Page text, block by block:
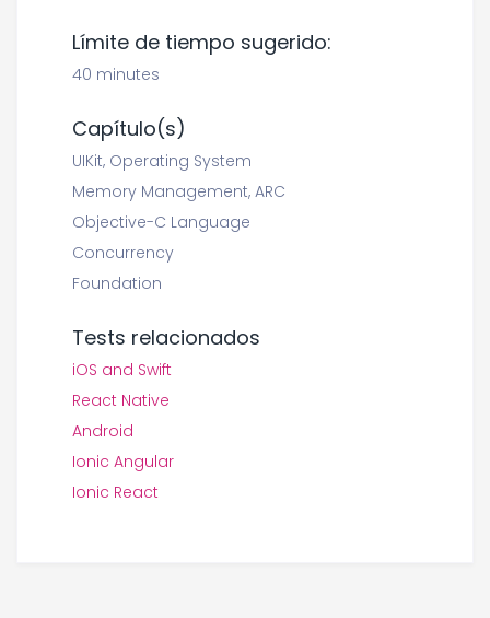
Límite de tiempo sugerido:
40 minutes
Capítulo(s)
UIKit, Operating System
Memory Management, ARC
Objective-C Language
Concurrency
Foundation
Tests relacionados
iOS and Swift
React Native
Android
Ionic Angular
Ionic React